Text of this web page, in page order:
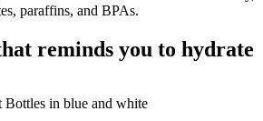
paraffins, and BPAs.
reminds you to hydrate
Bottles in blue and white